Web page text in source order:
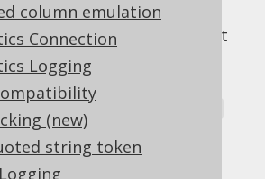
column emulation
Connection
Logging
(new)
string token
constructor
). This will override default
This will override default